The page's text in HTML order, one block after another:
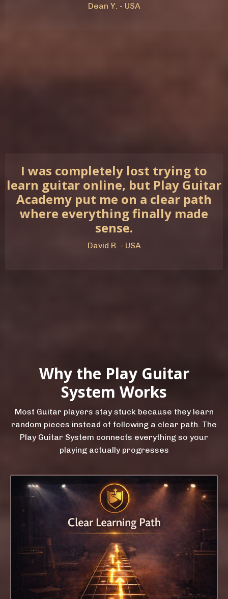
Dean Y. - USA
I was completely lost trying to
learn guitar online, but Play Guitar
Academy put me on a clear path
where everything finally made
sense.
David R. - USA
Why the Play Guitar
System Works
Most Guitar players stay stuck because they learn
random pieces instead of following a clear path. The
Play Guitar System connects everything so your
playing actually progresses